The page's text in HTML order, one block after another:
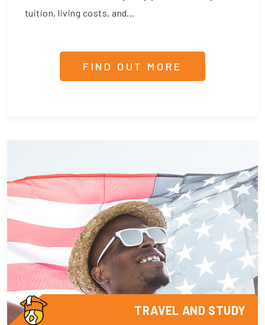
tuition, living costs, and...
FIND OUT MORE
TRAVEL AND STUDY